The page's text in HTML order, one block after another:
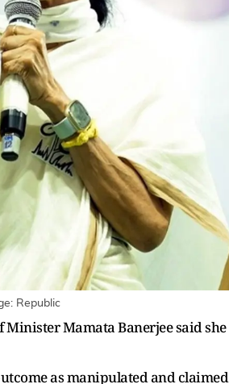
Republic
Minister Mamata Banerjee said she
as manipulated and claimed